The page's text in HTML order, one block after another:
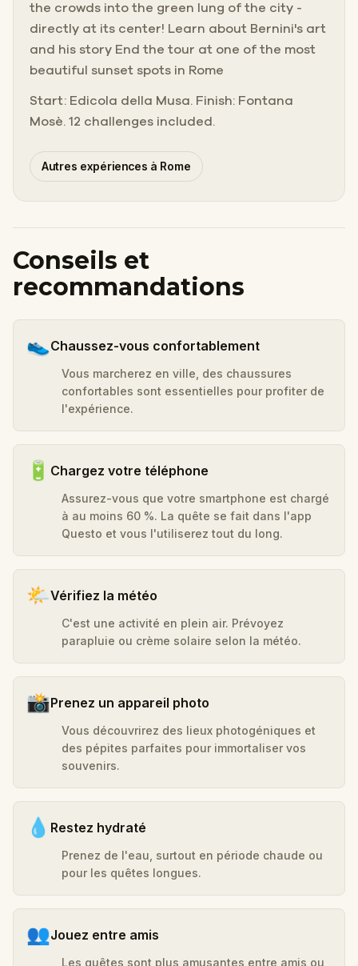
the crowds into the green lung of the city -
directly at its center! Learn about Bernini's art
and his story End the tour at one of the most
beautiful sunset spots in Rome
Start: Edicola della Musa. Finish: Fontana
Mosè. 12 challenges included.
Autres expériences à Rome
Conseils et
recommandations
👟Chaussez-vous confortablement
Vous marcherez en ville, des chaussures
confortables sont essentielles pour profiter de
l'expérience.
🔋 Chargez votre téléphone
Assurez-vous que votre smartphone est chargé
à au moins 60 %. La quête se fait dans l'app
Questo et vous l'utiliserez tout du long.
🌤️Vérifiez la météo
C'est une activité en plein air. Prévoyez
parapluie ou crème solaire selon la météo.
📸Prenez un appareil photo
Vous découvrirez des lieux photogéniques et
des pépites parfaites pour immortaliser vos
souvenirs.
💧 Restez hydraté
Prenez de l'eau, surtout en période chaude ou
pour les quêtes longues.
👥Jouez entre amis
Les quêtes sont plus amusantes entre amis ou